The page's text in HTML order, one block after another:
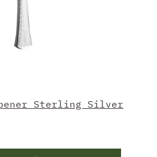
Sterling Silver